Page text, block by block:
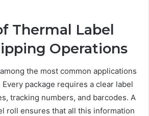
Thermal Label
Operations
the most common applications
package requires a clear label
tracking numbers, and barcodes. A
roll ensures that all this information